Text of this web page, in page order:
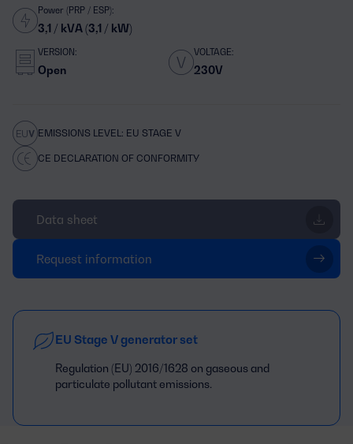
Power (PRP / ESP):
3,1 / kVA (3,1 / kW)
VERSION:
Open
VOLTAGE:
230V
EMISSIONS LEVEL: EU STAGE V
CE DECLARATION OF CONFORMITY
Data sheet
Request information
EU Stage V generator set
Regulation (EU) 2016/1628 on gaseous and
particulate pollutant emissions.